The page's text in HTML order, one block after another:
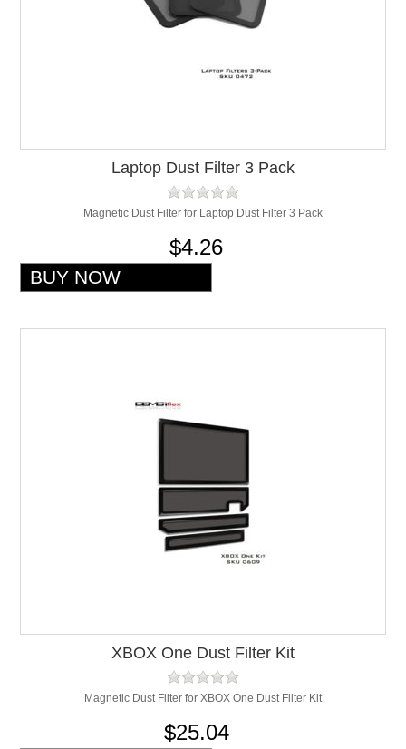
Laptop Dust Filter 3 Pack
Magnetic Dust Filter for Laptop Dust Filter 3 Pack
$4.26
XBOX One Dust Filter Kit
Magnetic Dust Filter for XBOX One Dust Filter Kit
$25.04